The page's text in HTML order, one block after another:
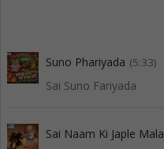
Suno Phariyada (5:33)
Sai Suno Fariyada
Sai Naam Ki Japle Mala